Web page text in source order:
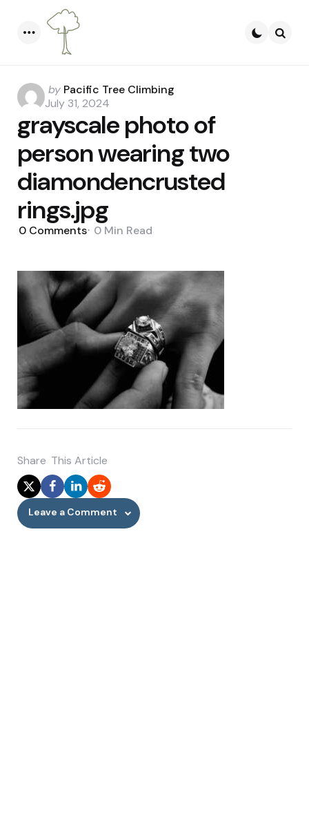
Posted
by
by Pacific Tree Climbing
July 31, 2024
grayscale photo of
person wearing two
diamondencrusted
rings.jpg
0 Comments 0 Min Read
Share This Article
Leave a Comment